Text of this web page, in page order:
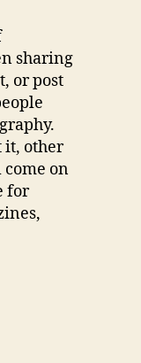
sharing
or post
it, other
come on
for